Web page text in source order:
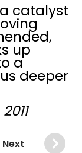
catalyst
up
a
deeper
Next